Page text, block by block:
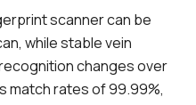
scanner can be
while stable vein
changes over
match rates of 99.99%,